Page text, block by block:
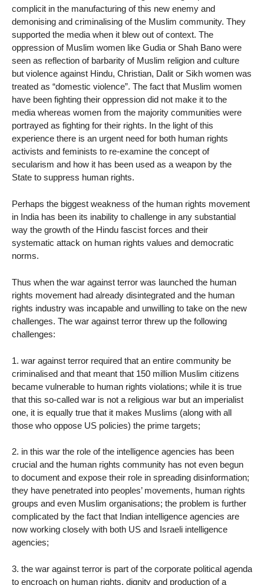
complicit in the manufacturing of this new enemy and
demonising and criminalising of the Muslim community. They
supported the media when it blew out of context. The
oppression of Muslim women like Gudia or Shah Bano were
seen as reflection of barbarity of Muslim religion and culture
but violence against Hindu, Christian, Dalit or Sikh women was
treated as “domestic violence”. The fact that Muslim women
have been fighting their oppression did not make it to the
media whereas women from the majority communities were
portrayed as fighting for their rights. In the light of this
experience there is an urgent need for both human rights
activists and feminists to re-examine the concept of
secularism and how it has been used as a weapon by the
State to suppress human rights.
Perhaps the biggest weakness of the human rights movement
in India has been its inability to challenge in any substantial
way the growth of the Hindu fascist forces and their
systematic attack on human rights values and democratic
norms.
Thus when the war against terror was launched the human
rights movement had already disintegrated and the human
rights industry was incapable and unwilling to take on the new
challenges. The war against terror threw up the following
challenges:
1. war against terror required that an entire community be
criminalised and that meant that 150 million Muslim citizens
became vulnerable to human rights violations; while it is true
that this so-called war is not a religious war but an imperialist
one, it is equally true that it makes Muslims (along with all
those who oppose US policies) the prime targets;
2. in this war the role of the intelligence agencies has been
crucial and the human rights community has not even begun
to document and expose their role in spreading disinformation;
they have penetrated into peoples’ movements, human rights
groups and even Muslim organisations; the problem is further
complicated by the fact that Indian intelligence agencies are
now working closely with both US and Israeli intelligence
agencies;
3. the war against terror is part of the corporate political agenda
to encroach on human rights, dignity and production of a